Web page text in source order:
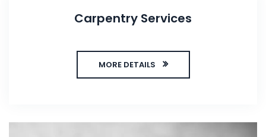
Carpentry Services
MORE DETAILS